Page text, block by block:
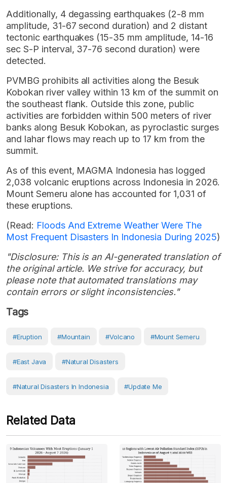
Additionally, 4 degassing earthquakes (2-8 mm
amplitude, 31-67 second duration) and 2 distant
tectonic earthquakes (15-35 mm amplitude, 14-16
sec S-P interval, 37-76 second duration) were
detected.
PVMBG prohibits all activities along the Besuk
Kobokan river valley within 13 km of the summit on
the southeast flank. Outside this zone, public
activities are forbidden within 500 meters of river
banks along Besuk Kobokan, as pyroclastic surges
and lahar flows may reach up to 17 km from the
summit.
As of this event, MAGMA Indonesia has logged
2,038 volcanic eruptions across Indonesia in 2026.
Mount Semeru alone has accounted for 1,031 of
these eruptions.
(Read: Floods And Extreme Weather Were The
Most Frequent Disasters In Indonesia During 2025)
"Disclosure: This is an AI-generated translation of
the original article. We strive for accuracy, but
please note that automated translations may
contain errors or slight inconsistencies."
Tags
#eruption #Mountain #volcano #Mount Semeru
#East Java #Natural Disasters
#Natural Disasters In Indonesia #Update Me
Related Data